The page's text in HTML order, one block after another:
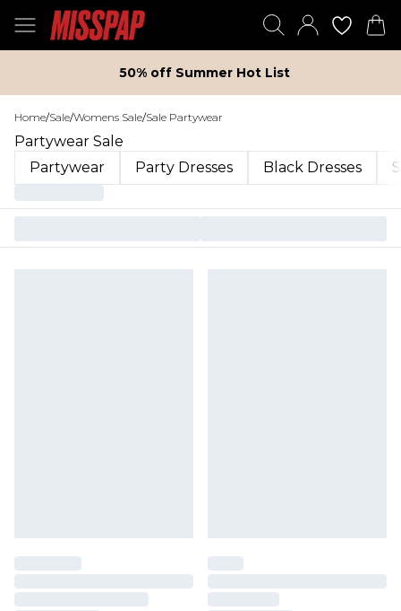
50% off Summer Hot List
Home/Sale/Womens Sale/Sale Partywear
Partywear Sale
Partywear
Party Dresses Black Dresses